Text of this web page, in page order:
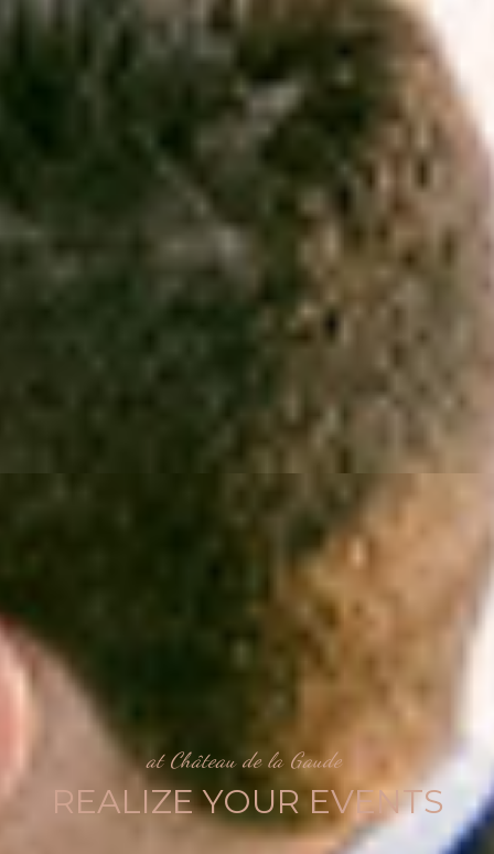
at Château de la Gaude
REALIZE YOUR EVENTS